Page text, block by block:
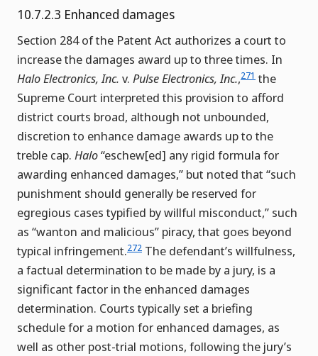
10.7.2.3 Enhanced damages
Section 284 of the Patent Act authorizes a court to
increase the damages award up to three times. In
Halo Electronics, Inc. v. Pulse Electronics, Inc.,271 the
Supreme Court interpreted this provision to afford
district courts broad, although not unbounded,
discretion to enhance damage awards up to the
treble cap. Halo“eschew[ed] any rigid formula for
awarding enhanced damages,” but noted that “such
punishment should generally be reserved for
egregious cases typified by willful misconduct,” such
as “wanton and malicious” piracy, that goes beyond
typical infringement.272 The defendant’s willfulness,
a factual determination to be made by a jury, is a
significant factor in the enhanced damages
determination. Courts typically set a briefing
schedule for a motion for enhanced damages, as
well as other post-trial motions, following the jury’s